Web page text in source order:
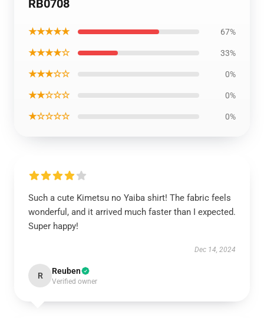
RB0708
★★★★★ 67%
★★★★☆ 33%
★★★☆☆ 0%
★★☆☆☆ 0%
★☆☆☆☆ 0%
Such a cute Kimetsu no Yaiba shirt! The fabric feels
wonderful, and it arrived much faster than I expected.
Super happy!
Dec 14, 2024
R Reuben
Verified owner